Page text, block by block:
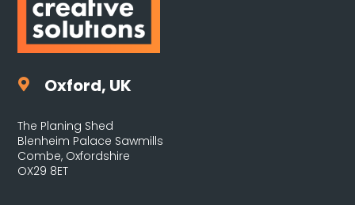
 Oxford, UK
The Planing Shed
Blenheim Palace Sawmills
Combe, Oxfordshire
OX29 8ET